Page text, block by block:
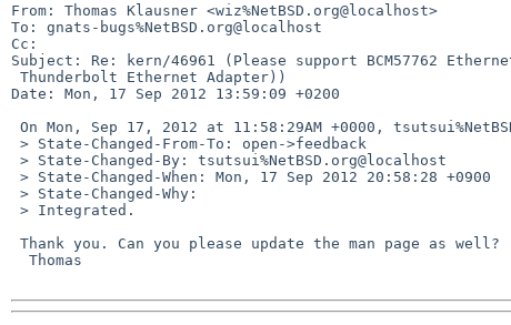
From: Thomas Klausner <wiz%NetBSD.org@localhost>
To: gnats-bugs%NetBSD.org@localhost
Cc:
Subject: Re: kern/46961 (Please support BCM57762
Date: Mon, 17 Sep 2012 13:59:09 +0200